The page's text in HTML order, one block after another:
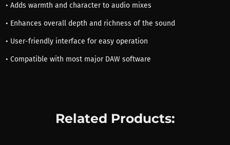
• Adds warmth and character to audio mixes
• Enhances overall depth and richness of the sound
• User-friendly interface for easy operation
• Compatible with most major DAW software
Related Products: